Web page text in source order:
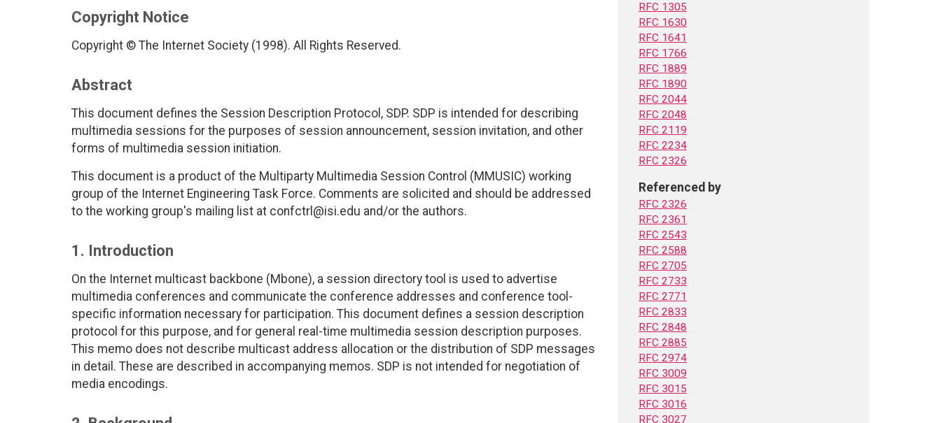
Copyright Notice
Copyright © The Internet Society (1998). All Rights Reserved.
Abstract
This document defines the Session Description Protocol, SDP. SDP is intended for describing
multimedia sessions for the purposes of session announcement, session invitation, and other
forms of multimedia session initiation.
This document is a product of the Multiparty Multimedia Session Control (MMUSIC) working
group of the Internet Engineering Task Force. Comments are solicited and should be addressed
to the working group's mailing list at confctrl@isi.edu and/or the authors.
1. Introduction
On the Internet multicast backbone (Mbone), a session directory tool is used to advertise
multimedia conferences and communicate the conference addresses and conference tool-
specific information necessary for participation. This document defines a session description
protocol for this purpose, and for general real-time multimedia session description purposes.
This memo does not describe multicast address allocation or the distribution of SDP messages
in detail. These are described in accompanying memos. SDP is not intended for negotiation of
media encodings.
RFC 1305
RFC 1630
RFC 1641
RFC 1766
RFC 1889
RFC 1890
RFC 2044
RFC 2048
RFC 2119
RFC 2234
RFC 2326
Referenced by
RFC 2326
RFC 2361
RFC 2543
RFC 2588
RFC 2705
RFC 2733
RFC 2771
RFC 2833
RFC 2848
RFC 2885
RFC 2974
RFC 3009
RFC 3015
RFC 3016
RFC 3027